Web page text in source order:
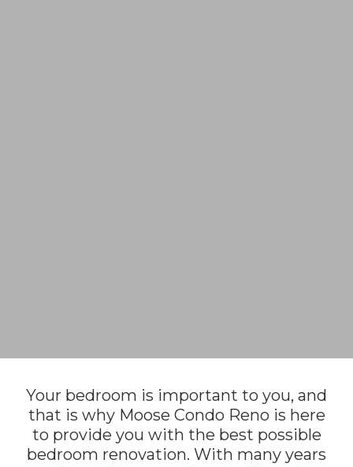
Your bedroom is important to you, and
that is why Moose Condo Reno is here
to provide you with the best possible
bedroom renovation. With many years